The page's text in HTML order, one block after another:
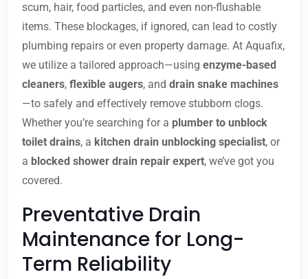
scum, hair, food particles, and even non-flushable
items. These blockages, if ignored, can lead to costly
plumbing repairs or even property damage. At Aquafix,
we utilize a tailored approach—using enzyme-based
cleaners, flexible augers, and drain snake machines
—to safely and effectively remove stubborn clogs.
Whether you’re searching for a plumber to unblock
toilet drains, a kitchen drain unblocking specialist, or
a blocked shower drain repair expert, we’ve got you
covered.
Preventative Drain
Maintenance for Long-
Term Reliability